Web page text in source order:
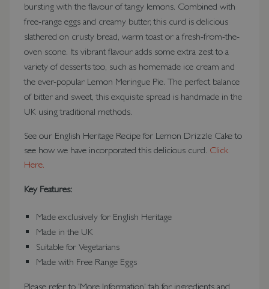
bursting with the flavour of tangy lemons. Combined with
free-range eggs and creamy butter, this curd is delicious
slathered on crusty bread, warm toast or a fresh-from-the-
oven scone. Its vibrant flavour adds some extra zest to a
variety of desserts too, such as homemade ice cream and
the ever-popular Lemon Meringue Pie. The perfect balance
of bitter and sweet, this exquisite spread is handmade in the
UK using traditional methods.
See our English Heritage Recipe for Lemon Drizzle Cake to
see how we have incorporated this delicious curd. Click
Here.
Key Features:
Made exclusively for English Heritage
Made in the UK
Suitable for Vegetarians
Made with Free Range Eggs
Please refer to 'More Information' tab for ingredients and